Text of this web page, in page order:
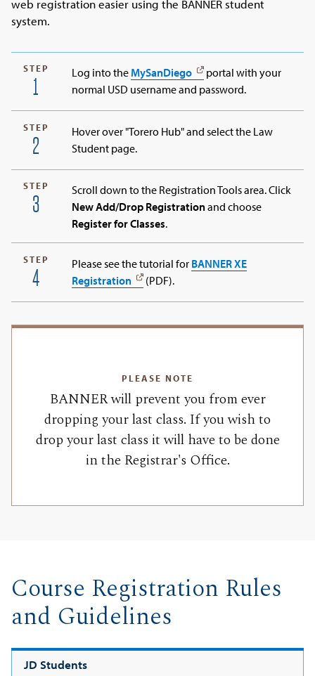
web registration easier using the BANNER student
system.
STEP
1
Log into theMySanDiego
portal with your
normal USD username and password.
STEP
2
Hover over "Torero Hub" and select the Law
Student page.
STEP
3
Scroll down to the Registration Tools area. Click
New Add/Drop Registrationand choose
Register for Classes.
STEP
4
Please see the tutorial for BANNER XE
Registration
(PDF).
PLEASE NOTE
BANNER will prevent you from ever
dropping your last class. If you wish to
drop your last class it will have to be done
in the Registrar's Office.
Course Registration Rules
and Guidelines
JD Students